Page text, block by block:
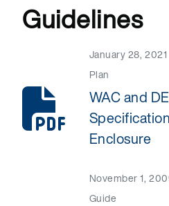
Guidelines
January 28, 2021
Plan
WAC and
Enclosure
November 1,
Guide